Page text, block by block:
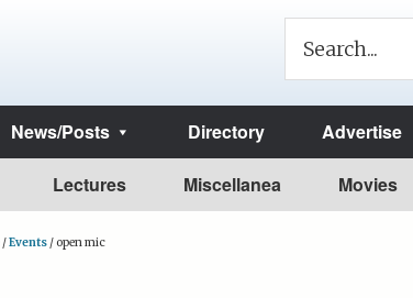
News/Posts Directory Advertise
Lectures Miscellanea Movies
/Events /open mic